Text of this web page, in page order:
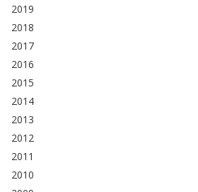
2019
2018
2017
2016
2015
2014
2013
2012
2011
2010